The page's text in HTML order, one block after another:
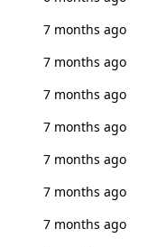
7 months ago
7 months ago
7 months ago
7 months ago
7 months ago
7 months ago
7 months ago